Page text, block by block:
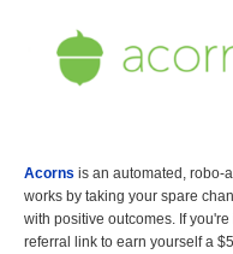
Acorns is an automated, robo-
works by taking your spare
with positive outcomes. If
referral link to earn yourself a